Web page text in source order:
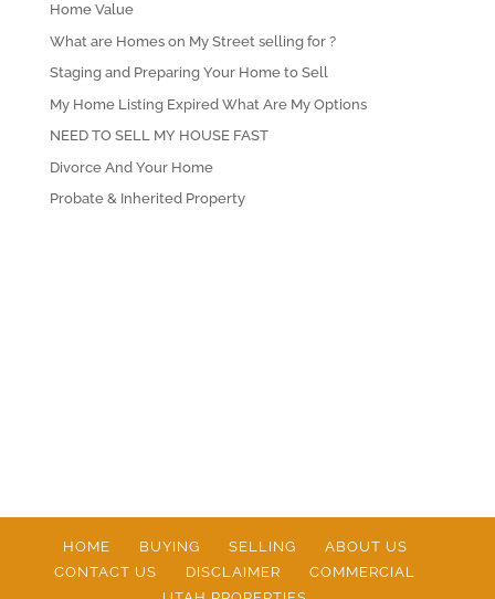
Home Value
What are Homes on My Street selling for ?
Staging and Preparing Your Home to Sell
My Home Listing Expired What Are My Options
NEED TO SELL MY HOUSE FAST
Divorce And Your Home
Probate & Inherited Property
HOME BUYING SELLING
ABOUT US
CONTACT US
DISCLAIMER
COMMERCIAL